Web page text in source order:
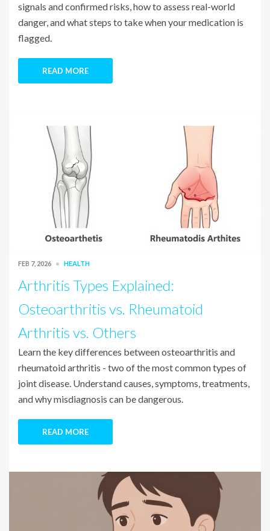
signals and confirmed risks, how to assess real-world
danger, and what steps to take when your medication is
flagged.
READ MORE
FEB 7, 2026 HEALTH
Arthritis Types Explained:
Osteoarthritis vs. Rheumatoid
Arthritis vs. Others
Learn the key differences between osteoarthritis and
rheumatoid arthritis - two of the most common types of
joint disease. Understand causes, symptoms, treatments,
and why misdiagnosis can be dangerous.
READ MORE